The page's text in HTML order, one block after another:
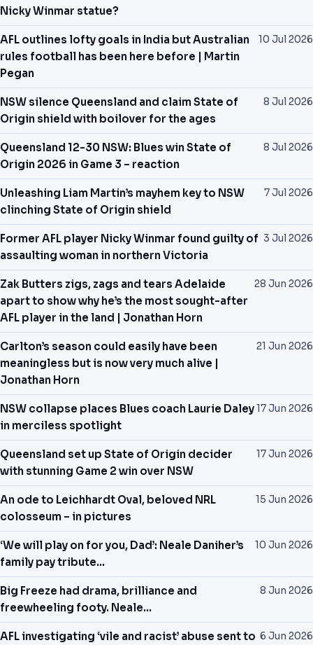
Nicky Winmar statue?
AFL outlines lofty goals in India but Australian
rules football has been here before | Martin
Pegan
10 Jul 2026
NSW silence Queensland and claim State of
Origin shield with boilover for the ages
8 Jul 2026
Queensland 12-30 NSW: Blues win State of
Origin 2026 in Game 3 – reaction
8 Jul 2026
Unleashing Liam Martin’s mayhem key to NSW
clinching State of Origin shield
7 Jul 2026
Former AFL player Nicky Winmar found guilty of
assaulting woman in northern Victoria
3 Jul 2026
Zak Butters zigs, zags and tears Adelaide
apart to show why he’s the most sought-after
AFL player in the land | Jonathan Horn
28 Jun 2026
Carlton’s season could easily have been
meaningless but is now very much alive |
Jonathan Horn
21 Jun 2026
NSW collapse places Blues coach Laurie Daley
in merciless spotlight
17 Jun 2026
Queensland set up State of Origin decider
with stunning Game 2 win over NSW
17 Jun 2026
An ode to Leichhardt Oval, beloved NRL
colosseum – in pictures
15 Jun 2026
‘We will play on for you, Dad’: Neale Daniher’s
family pay tribute…
10 Jun 2026
Big Freeze had drama, brilliance and
freewheeling footy. Neale…
8 Jun 2026
AFL investigating ‘vile and racist’ abuse sent to 6 Jun 2026